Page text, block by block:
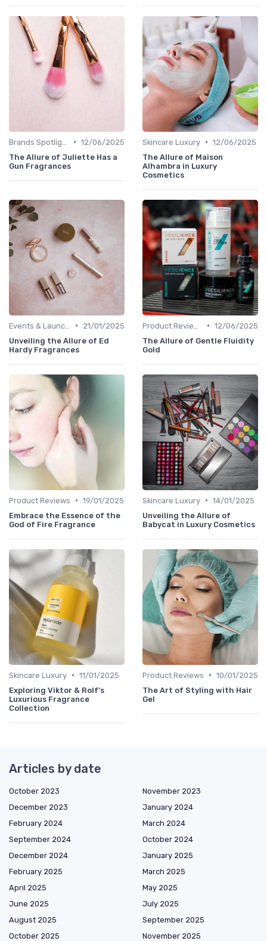
• 12/06/2025
The Allure of Juliette Has a
Gun Fragrances
Skincare Luxury • 12/06/2025
The Allure of Maison
Alhambra in Luxury
Cosmetics
•
21/01/2025
Unveiling the Allure of Ed
Hardy Fragrances
• 12/06/2025
The Allure of Gentle Fluidity
Gold
Product Reviews • 19/01/2025
Embrace the Essence of the
God of Fire Fragrance
Skincare Luxury • 14/01/2025
Unveiling the Allure of
Babycat in Luxury Cosmetics
Skincare Luxury • 11/01/2025
Exploring Viktor & Rolf's
Luxurious Fragrance
Collection
Product Reviews • 10/01/2025
The Art of Styling with Hair
Gel
Articles by date
October 2023
November 2023
December 2023
January 2024
February 2024
March 2024
September 2024
October 2024
December 2024
January 2025
February 2025
March 2025
April 2025
May 2025
June 2025
July 2025
August 2025
September 2025
October 2025
November 2025